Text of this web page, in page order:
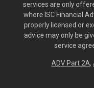
services are only
where ISC Financial
properly licensed or
advice may only be
service
ADV Part 2A,